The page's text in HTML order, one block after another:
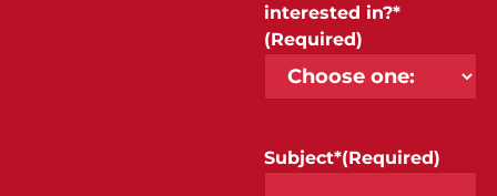
interested in?*
(Required)
Subject*(Required)